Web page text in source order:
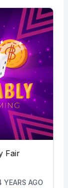
Fair
YEARS AGO